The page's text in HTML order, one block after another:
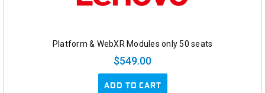
Platform & WebXR Modules only 50 seats
$549.00
ADD TO CART